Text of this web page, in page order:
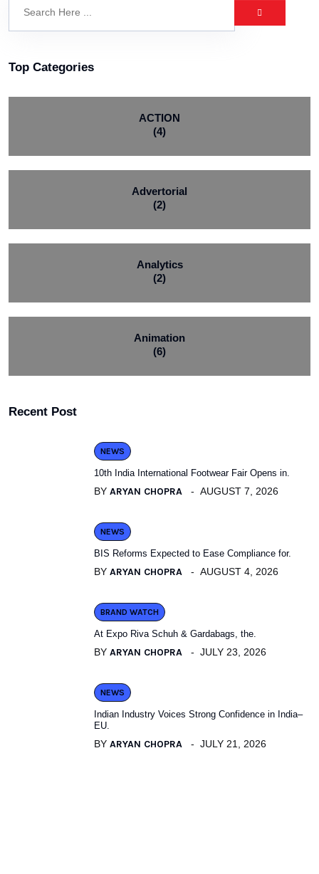
Top Categories
ACTION
(4)
Advertorial
(2)
Analytics
(2)
Animation
(6)
Recent Post
NEWS
10th India International Footwear Fair Opens in.
BY ARYAN CHOPRA AUGUST 7, 2026
NEWS
BIS Reforms Expected to Ease Compliance for.
BY ARYAN CHOPRA AUGUST 4, 2026
BRAND WATCH
At Expo Riva Schuh & Gardabags, the.
BY ARYAN CHOPRA JULY 23, 2026
NEWS
Indian Industry Voices Strong Confidence in India–
EU.
BY ARYAN CHOPRA JULY 21, 2026